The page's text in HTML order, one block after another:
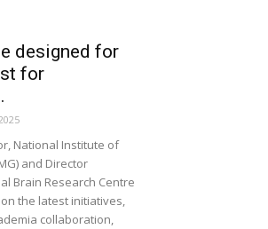
designed for
for
National Institute of
and Director
Brain Research Centre
the latest initiatives,
collaboration,